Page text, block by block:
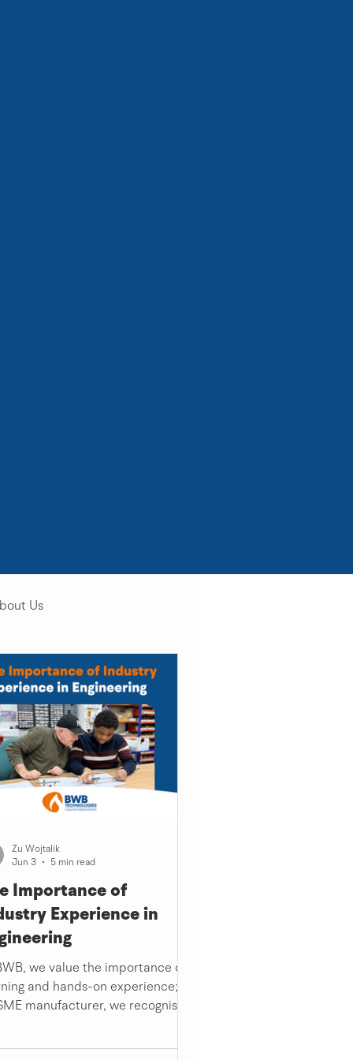
Us
Importance of
Experience in
we value the importance of
and hands-on experience; as
manufacturer, we recognise
Zu Wojtalik
Jun 3
5 min read